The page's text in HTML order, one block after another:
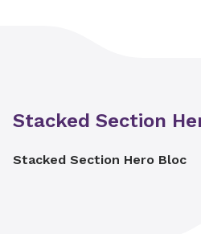
Stacked Section
Stacked Section Hero Bloc